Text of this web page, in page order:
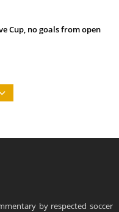
Cup, no goals from open
by respected soccer